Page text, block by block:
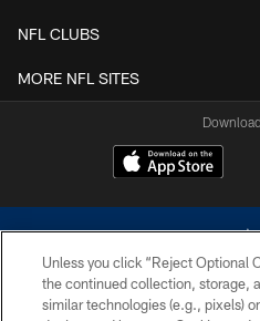
NFL CLUBS
MORE NFL SITES
Unless you click “Reject Optional
the continued collection, storage,
similar technologies (e.g., pixels)